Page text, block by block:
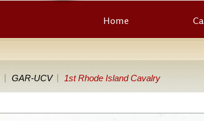
Home
GAR-UCV 1st Rhode Island Cavalry